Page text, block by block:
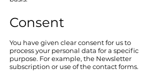
Consent
You have given clear consent for us to
process your personal data for a specific
purpose. For example, the Newsletter
subscription or use of the contact forms.